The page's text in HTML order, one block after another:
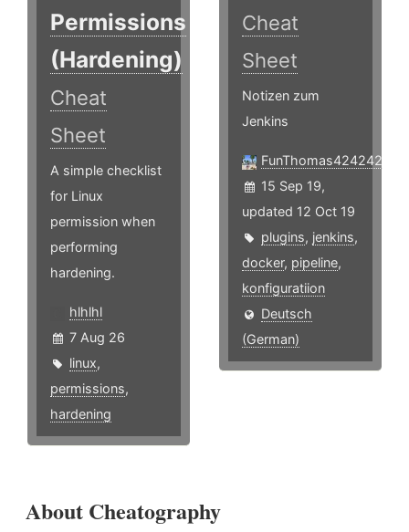
Permissions
(Hardening)
Cheat
Sheet
A simple checklist
for Linux
permission when
performing
hardening.
hlhlhl
7 Aug 26
linux,
permissions,
hardening
Cheat
Sheet
Notizen zum
Jenkins
FunThomas424242
15 Sep 19,
updated 12 Oct 19
plugins, jenkins,
docker, pipeline,
konfiguratiion
Deutsch
(German)
About Cheatography